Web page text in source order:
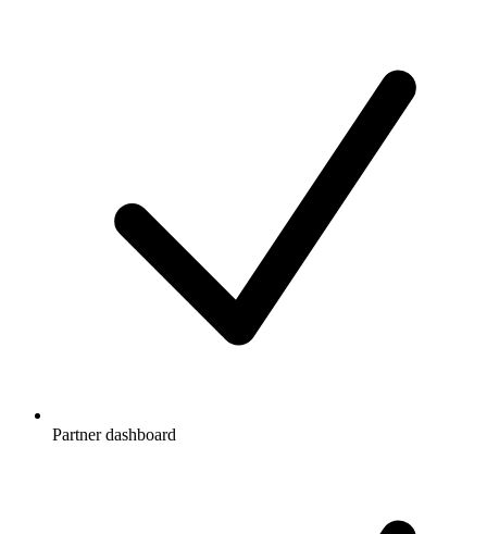
Partner dashboard